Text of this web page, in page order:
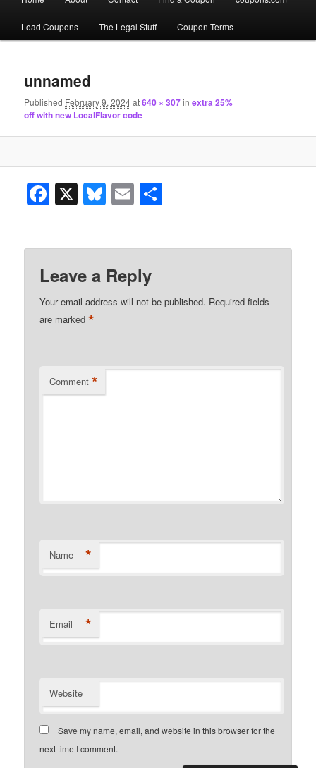
menu
to
content
to
content
Load Coupons The Legal Stuff Coupon Terms
unnamed
Published February 9, 2024at640 × 307inextra 25%
off with new LocalFlavor code
Facebook
X Bluesky
Email
Leave a Reply
Your email address will not be published. Required fields
are marked*
Comment *
Name *
Email *
Website
Save my name, email, and website in this browser for the
next time I comment.